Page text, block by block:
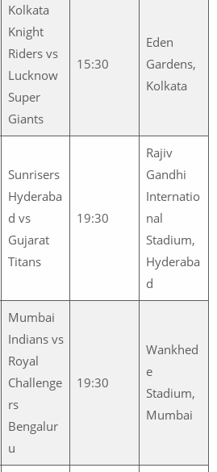
Kolkata
Knight
Riders vs
Lucknow
Super
Giants
15:30
Eden
Gardens,
Kolkata
Sunrisers
Hyderaba
d vs
Gujarat
Titans
19:30
Rajiv
Gandhi
Internatio
nal
Stadium,
Hyderaba
d
Mumbai
Indians vs
Royal
Challenge
rs
Bengalur
u
19:30
Wankhed
e
Stadium,
Mumbai